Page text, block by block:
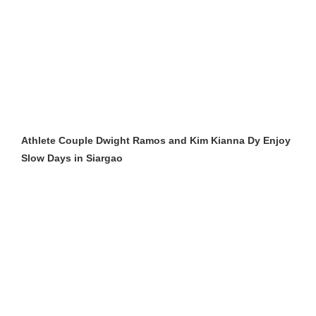
Athlete Couple Dwight Ramos and Kim Kianna Dy Enjoy
Slow Days in Siargao